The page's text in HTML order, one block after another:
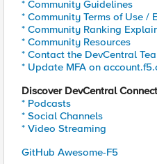
* Community Guidelines
* Community Terms of Use /
* Community Ranking
* Community Resources
* Contact the DevCentral
* Update MFA on
Discover DevCentral
* Podcasts
* Social Channels
* Video Streaming
GitHub Awesome-F5